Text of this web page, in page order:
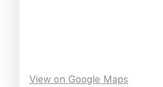
View on Google Maps